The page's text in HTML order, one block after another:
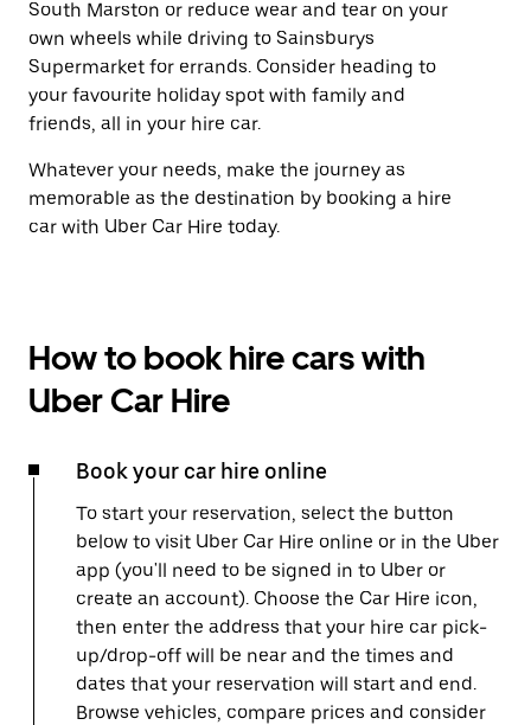
South Marston or reduce wear and tear on your
own wheels while driving to Sainsburys
Supermarket for errands. Consider heading to
your favourite holiday spot with family and
friends, all in your hire car.
Whatever your needs, make the journey as
memorable as the destination by booking a hire
car with Uber Car Hire today.
How to book hire cars with
Uber Car Hire
Book your car hire online
To start your reservation, select the button
below to visit Uber Car Hire online or in the Uber
app (you'll need to be signed in to Uber or
create an account). Choose the Car Hire icon,
then enter the address that your hire car pick-
up/drop-off will be near and the times and
dates that your reservation will start and end.
Browse vehicles, compare prices and consider